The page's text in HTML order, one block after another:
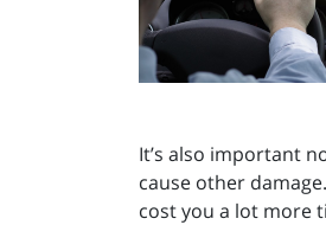
It’s also important
cause other
cost you a lot more